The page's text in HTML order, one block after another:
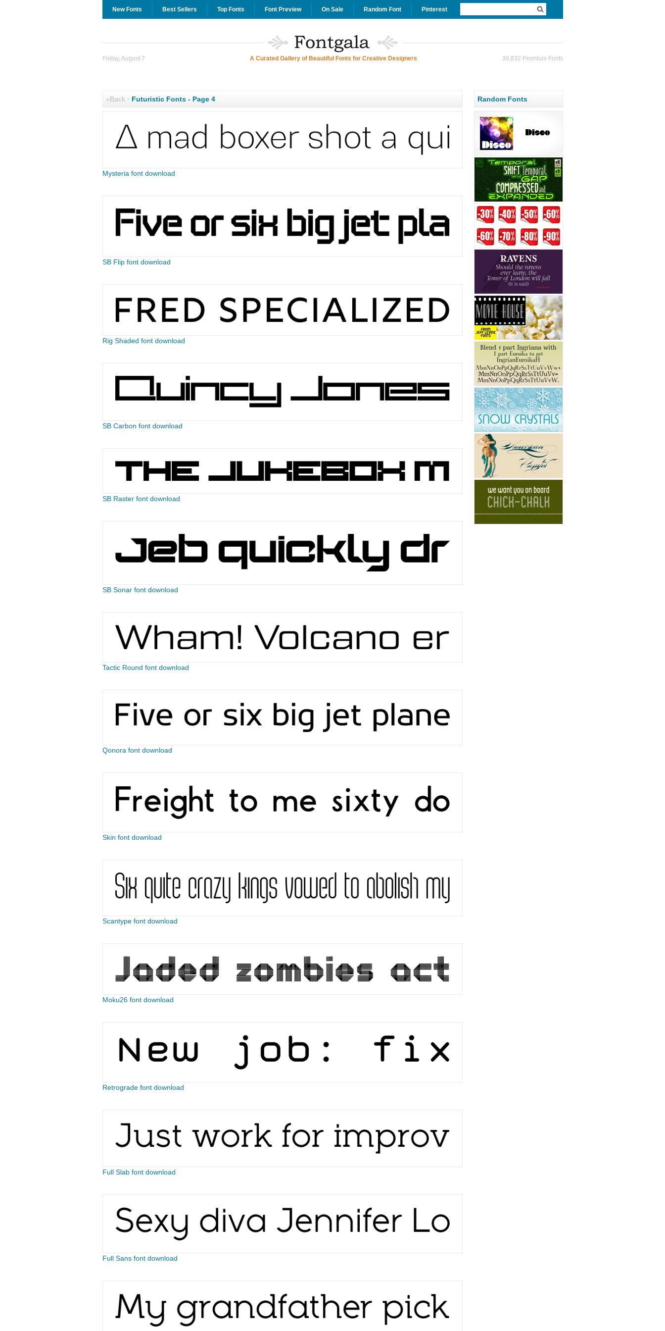
New Fonts Best Sellers Top Fonts Font Preview On Sale Random Font Pinterest
Friday, August 7 A Curated Gallery of Beautiful Fonts for Creative Designers 39,832 Premium Fonts
«Back· Futuristic Fonts - Page 4
Mysteria font download
SB Flip font download
Rig Shaded font download
SB Carbon font download
SB Raster font download
SB Sonar font download
Tactic Round font download
Qonora font download
Skin font download
Scantype font download
Moku26 font download
Retrograde font download
Full Slab font download
Full Sans font download
Random Fonts